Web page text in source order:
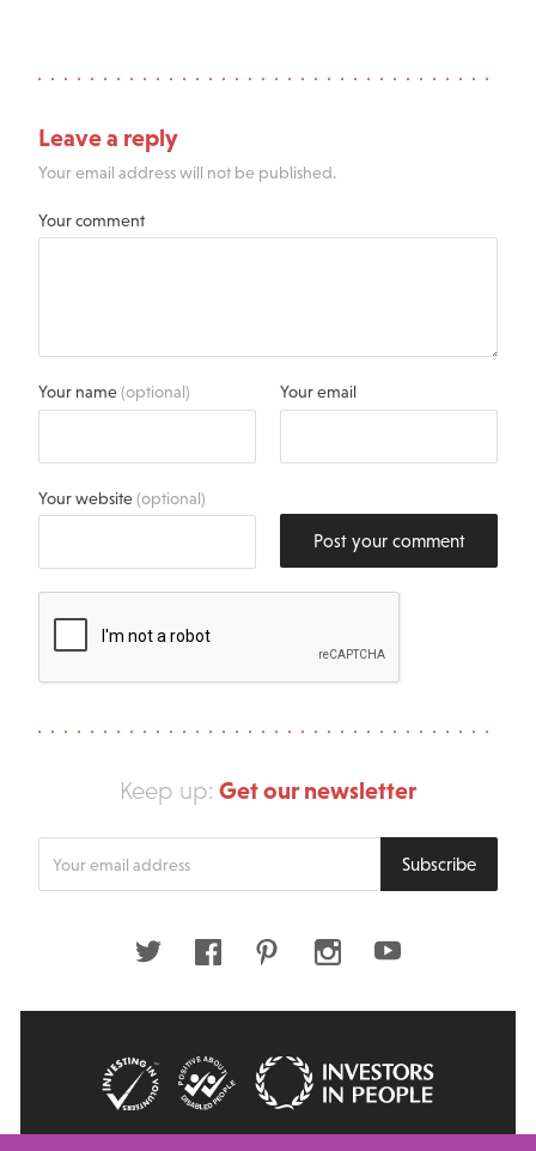
Leave a reply
Your email address will not be published.
Your comment
Your name(optional) Your email
Your website(optional)
Post your comment
Keep up: Get our newsletter
your
Subscribe
Twitter FacebookPinterestInstagramYoutube